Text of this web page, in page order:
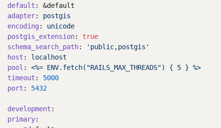
default :
&default
adapter:
postgis
encoding :
unicode
postgis_extension:
true
schema_search_path: ' public,postgis'
host :
localhost
pool :
<%= ENV.fetch("RAILS_MAX_THREADS") { 5 } %>
timeout :
5000
port : 5432
development :
primary: